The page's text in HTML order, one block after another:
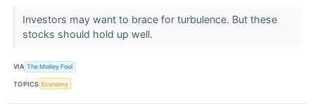
Investors may want to brace for turbulence. But these
stocks should hold up well.
VIA The Motley Fool
TOPICS Economy